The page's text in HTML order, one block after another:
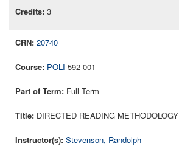
3
20740
POLI 592 001
Full Term
DIRECTED READING METHODOLOGY
Stevenson, Randolph